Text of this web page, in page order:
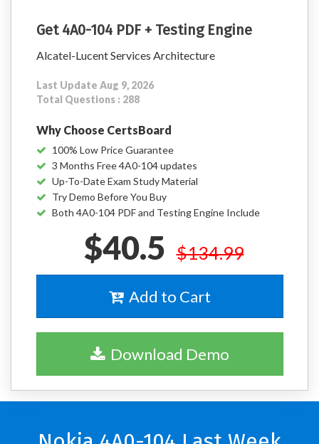
Get 4A0-104 PDF + Testing Engine
Alcatel-Lucent Services Architecture
Last Update Aug 9, 2026
Total Questions : 288
Why Choose CertsBoard
100% Low Price Guarantee
3 Months Free 4A0-104 updates
Up-To-Date Exam Study Material
Try Demo Before You Buy
Both 4A0-104 PDF and Testing Engine Include
$40.5 $134.99
Add to Cart
Download Demo